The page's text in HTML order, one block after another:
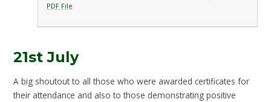
PDF File
21st July
A big shoutout to all those who were awarded certificates for
their attendance and also to those demonstrating positive